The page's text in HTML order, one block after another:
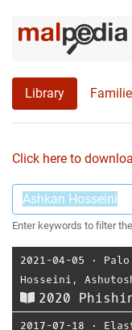
Library
Click here to
Enter keywords to filter
2021-04-05 ⋅
Hosseini ,
2020
2017-07-18 ⋅